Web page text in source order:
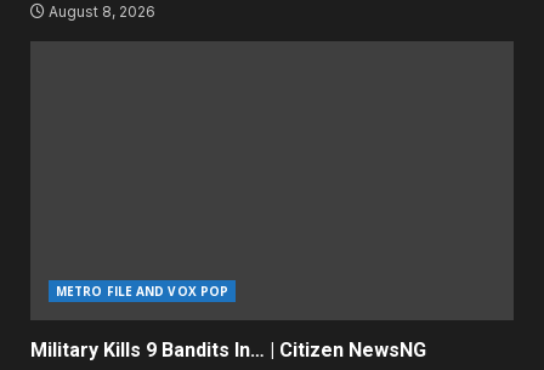
August 8, 2026
METRO FILE AND VOX POP
Military Kills 9 Bandits In… | Citizen NewsNG